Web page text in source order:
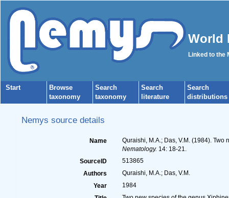
World
Linked to the
Start
Browse
taxonomy
Search
taxonomy
Search
literature
Search
distributions
Nemys source details
Name
Quraishi, M.A.; Das, V.M. (1984).
Nematology. 14: 18-21.
SourceID
513865
Authors
Quraishi, M.A.; Das, V.M.
Year
1984